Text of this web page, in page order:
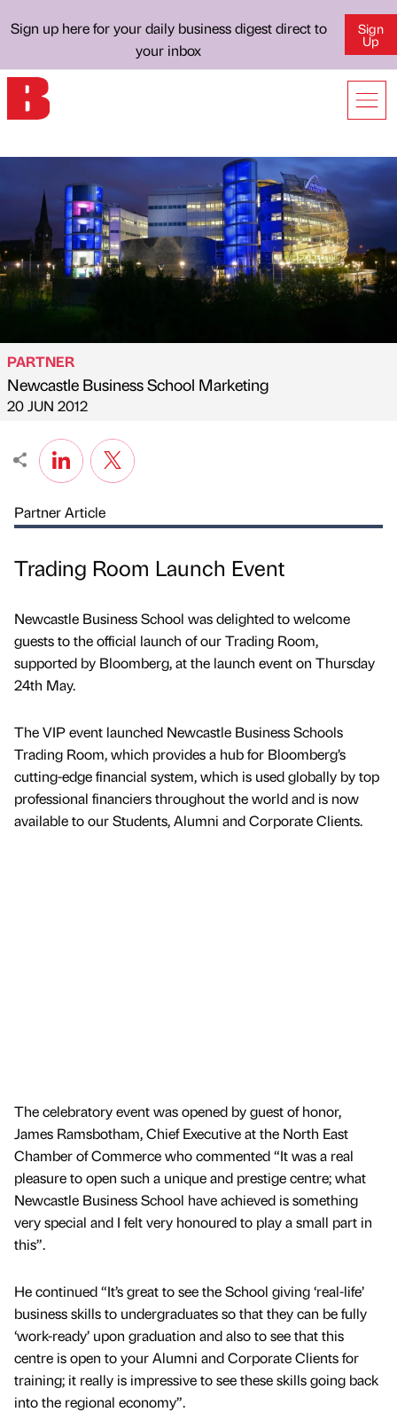
Sign up here for your daily business digest direct to
your inbox
Sign
Up
Published by
PARTNER
Newcastle Business School Marketing
on
20 JUN 2012
Partner Article
Trading Room Launch Event
Newcastle Business School was delighted to welcome
guests to the official launch of our Trading Room,
supported by Bloomberg, at the launch event on Thursday
24th May.
The VIP event launched Newcastle Business Schools
Trading Room, which provides a hub for Bloomberg’s
cutting-edge financial system, which is used globally by top
professional financiers throughout the world and is now
available to our Students, Alumni and Corporate Clients.
The celebratory event was opened by guest of honor,
James Ramsbotham, Chief Executive at the North East
Chamber of Commerce who commented “It was a real
pleasure to open such a unique and prestige centre; what
Newcastle Business School have achieved is something
very special and I felt very honoured to play a small part in
this”.
He continued “It’s great to see the School giving ‘real-life’
business skills to undergraduates so that they can be fully
‘work-ready’ upon graduation and also to see that this
centre is open to your Alumni and Corporate Clients for
training; it really is impressive to see these skills going back
into the regional economy”.